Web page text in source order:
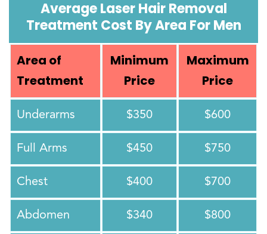
Average Laser Hair Removal
Treatment Cost By Area For Men
Area of
Treatment
Minimum
Price
Maximum
Price
Underarms $350 $600
Full Arms $450 $750
Chest $400 $700
Abdomen $340 $800